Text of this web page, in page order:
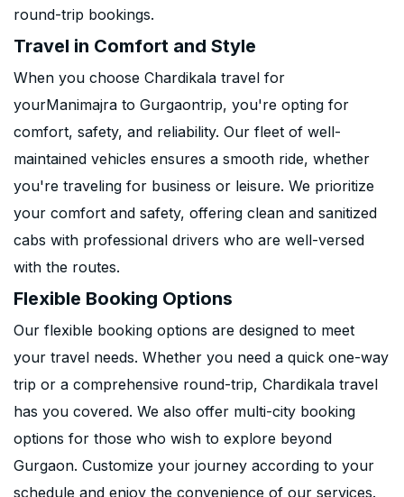
round-trip bookings.
Travel in Comfort and Style
When you choose Chardikala travel for
yourManimajra to Gurgaontrip, you're opting for
comfort, safety, and reliability. Our fleet of well-
maintained vehicles ensures a smooth ride, whether
you're traveling for business or leisure. We prioritize
your comfort and safety, offering clean and sanitized
cabs with professional drivers who are well-versed
with the routes.
Flexible Booking Options
Our flexible booking options are designed to meet
your travel needs. Whether you need a quick one-way
trip or a comprehensive round-trip, Chardikala travel
has you covered. We also offer multi-city booking
options for those who wish to explore beyond
Gurgaon. Customize your journey according to your
schedule and enjoy the convenience of our services.